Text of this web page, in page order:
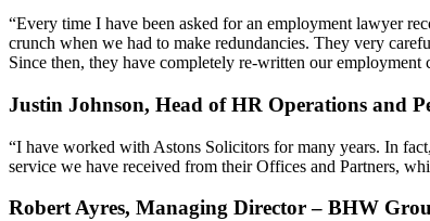
“Every time I have been asked for an employment lawyer
crunch when we had to make redundancies. They very
Since then, they have completely re-written our
Justin Johnson, Head of HR Operations and
“I have worked with Astons Solicitors for many years. In
service we have received from their Offices and Partners,
Robert Ayres, Managing Director – BHW